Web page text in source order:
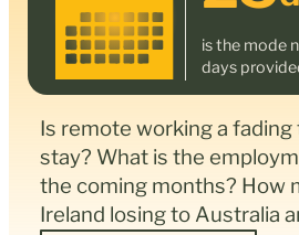
is the mode
days
Is remote working a
stay? What is the
the coming months? How
Ireland losing to Australia